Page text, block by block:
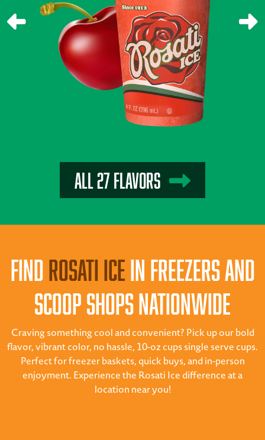
All 27 Flavors
FindRosati Icein Freezers and
Scoop Shops Nationwide
Craving something cool and convenient? Pick up our bold
flavor, vibrant color, no hassle, 10-oz cups single serve cups.
Perfect for freezer baskets, quick buys, and in-person
enjoyment. Experience the Rosati Ice difference at a
location near you!